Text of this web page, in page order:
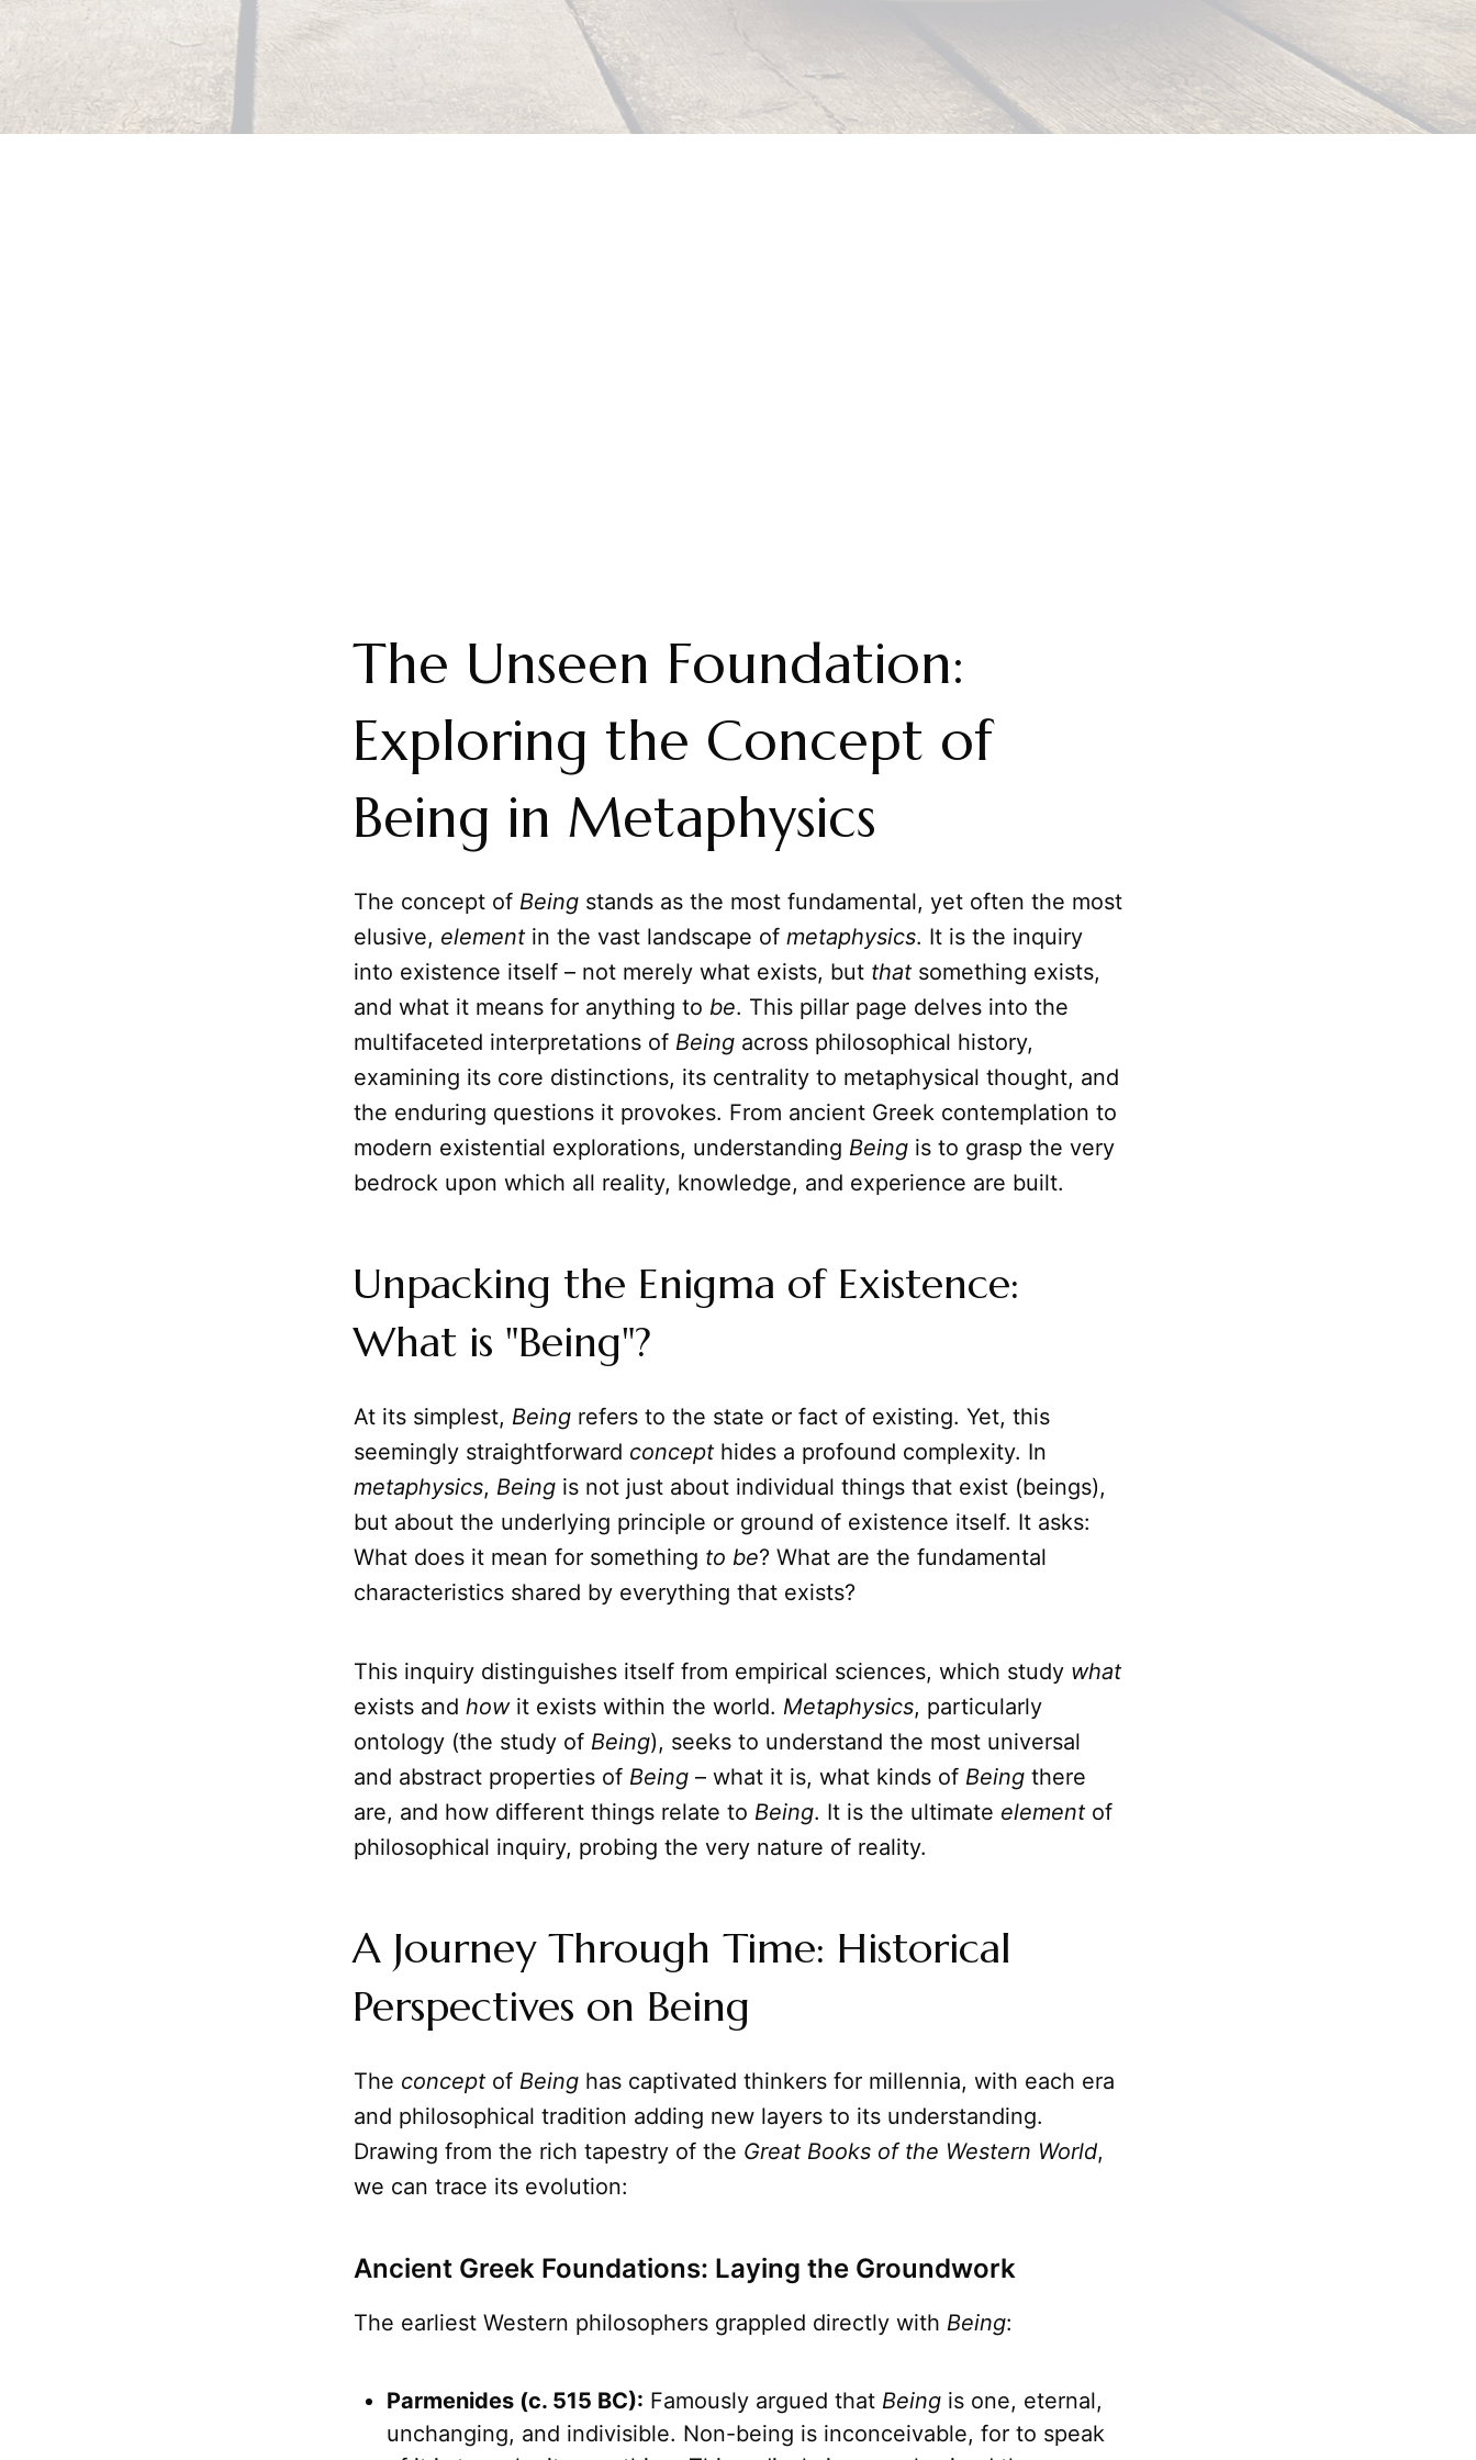
The Unseen Foundation:
Exploring the Concept of
Being in Metaphysics
The concept of Being stands as the most fundamental, yet often the most
elusive, element in the vast landscape of metaphysics. It is the inquiry
into existence itself – not merely what exists, but that something exists,
and what it means for anything to be. This pillar page delves into the
multifaceted interpretations of Being across philosophical history,
examining its core distinctions, its centrality to metaphysical thought, and
the enduring questions it provokes. From ancient Greek contemplation to
modern existential explorations, understanding Being is to grasp the very
bedrock upon which all reality, knowledge, and experience are built.
Unpacking the Enigma of Existence:
What is "Being"?
At its simplest, Being refers to the state or fact of existing. Yet, this
seemingly straightforward concept hides a profound complexity. In
metaphysics, Being is not just about individual things that exist (beings),
but about the underlying principle or ground of existence itself. It asks:
What does it mean for something to be? What are the fundamental
characteristics shared by everything that exists?
This inquiry distinguishes itself from empirical sciences, which study what
exists and howit exists within the world. Metaphysics, particularly
ontology (the study of Being), seeks to understand the most universal
and abstract properties of Being – what it is, what kinds of Being there
are, and how different things relate to Being. It is the ultimate element of
philosophical inquiry, probing the very nature of reality.
A Journey Through Time: Historical
Perspectives on Being
The concept of Being has captivated thinkers for millennia, with each era
and philosophical tradition adding new layers to its understanding.
Drawing from the rich tapestry of the Great Books of the Western World,
we can trace its evolution:
Ancient Greek Foundations: Laying the Groundwork
The earliest Western philosophers grappled directly with Being:
Parmenides (c. 515 BC): Famously argued that Being is one, eternal,
unchanging, and indivisible. Non-being is inconceivable, for to speak